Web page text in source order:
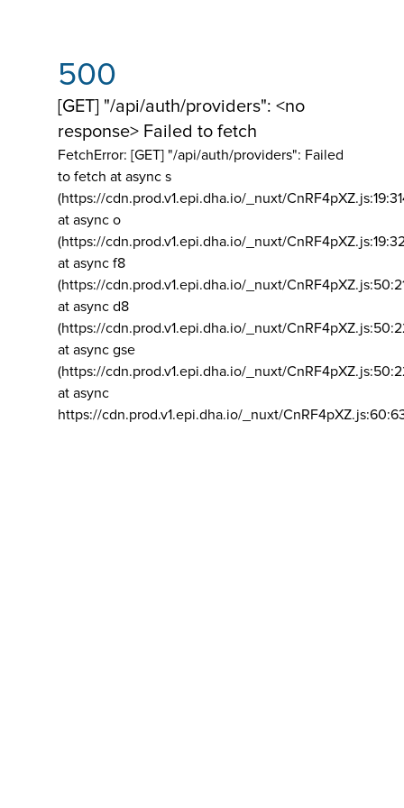
500
[GET] "/api/auth/providers": <no
response> Failed to fetch
FetchError: [GET] "/api/auth/providers": Failed
to fetch at async s
(https://cdn.prod.v1.epi.dha.io/_nuxt/
at async o
(https://cdn.prod.v1.epi.dha.io/_nuxt/
at async f8
(https://cdn.prod.v1.epi.dha.io/_nuxt/
at async d8
(https://cdn.prod.v1.epi.dha.io/_nuxt/
at async gse
(https://cdn.prod.v1.epi.dha.io/_nuxt/
at async
https://cdn.prod.v1.epi.dha.io/_nuxt/